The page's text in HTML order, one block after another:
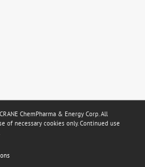
ChemPharma & Energy Corp. All
of necessary cookies only. Continued use